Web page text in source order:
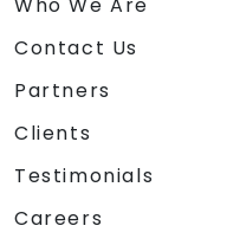
Contact Us
Partners
Clients
Testimonials
Careers